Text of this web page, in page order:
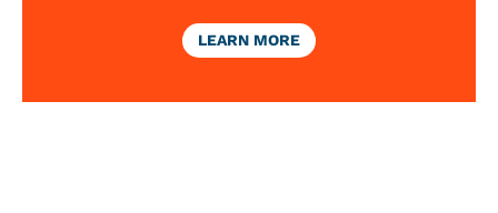
LEARN MORE